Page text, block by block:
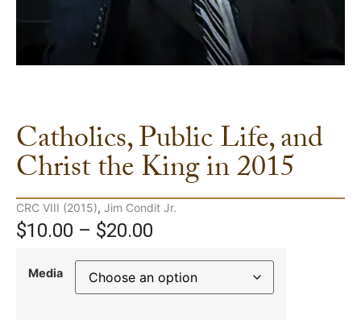
Catholics, Public Life, and
Christ the King in 2015
CRC VIII (2015), Jim Condit Jr.
$10.00 – $20.00
Media